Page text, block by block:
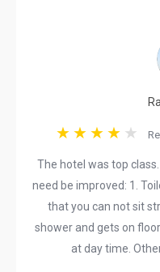
The hotel was top
need be improved: 1.
that you can not sit
shower and gets on
at day time.